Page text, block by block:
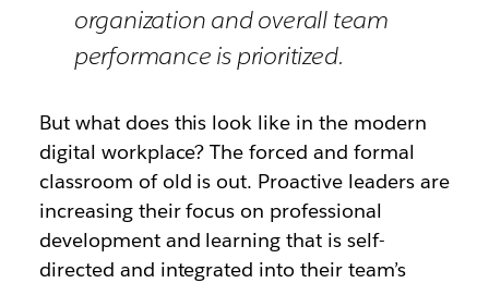
organization and overall team
performance is prioritized.
But what does this look like in the modern
digital workplace? The forced and formal
classroom of old is out. Proactive leaders are
increasing their focus on professional
development and learning that is self-
directed and integrated into their team’s